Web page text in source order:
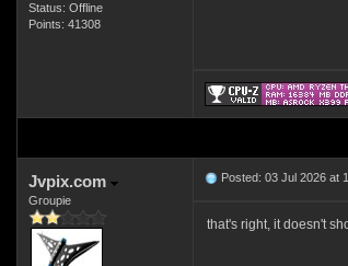
Status: Offline
Points: 41308
Jvpix.com
Groupie
Posted: 03 Jul 2026 at
that's right, it doesn't